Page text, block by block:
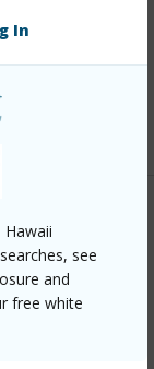
In
see
and
free white
metro-